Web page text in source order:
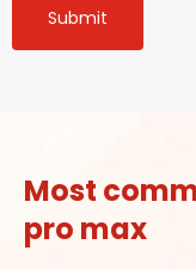
Submit
Most
pro max